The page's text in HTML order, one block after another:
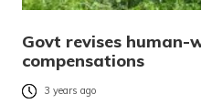
Govt revises human-
compensations
3 years ago